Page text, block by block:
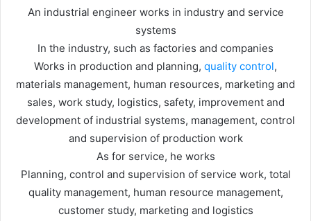
An industrial engineer works in industry and service
systems
In the industry, such as factories and companies
Works in production and planning, quality control,
materials management, human resources, marketing and
sales, work study, logistics, safety, improvement and
development of industrial systems, management, control
and supervision of production work
As for service, he works
Planning, control and supervision of service work, total
quality management, human resource management,
customer study, marketing and logistics